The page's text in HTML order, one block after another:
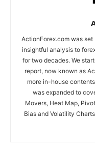
ActionForex.com was
insightful analysis to
for two decades. We
report, now known as
more in-house
was expanded to
Movers, Heat Map,
Bias and Volatility